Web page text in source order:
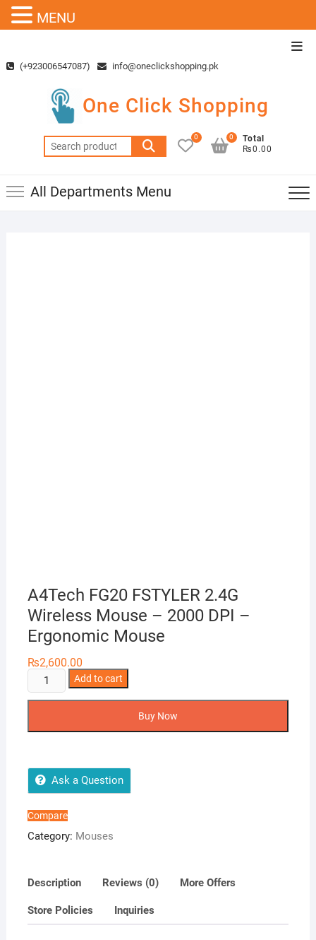
content(+923006547087) info@oneclickshopping.pk
One Click Shopping
Search
for:
0
Total
₨0.00
0
All Departments Menu
A4Tech FG20 FSTYLER 2.4G
Wireless Mouse – 2000 DPI –
Ergonomic Mouse
₨2,600.00
A4Tech
FG20
2000
DPI
-
Ergonomic
quantity
Add to cart
Buy Now
Ask a Question
Compare
Category: Mouses
Description Reviews (0) More Offers
Store Policies Inquiries
MENU